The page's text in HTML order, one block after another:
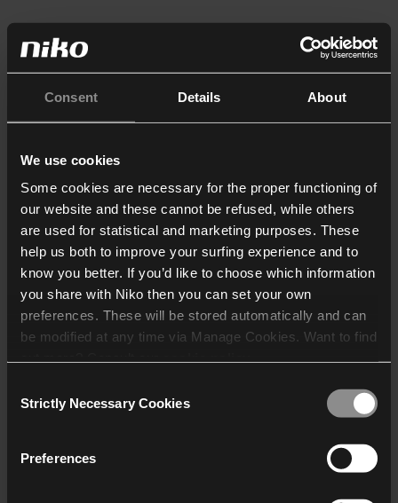
Consent Details About
We use cookies
Some cookies are necessary for the proper functioning of
our website and these cannot be refused, while others
are used for statistical and marketing purposes. These
help us both to improve your surfing experience and to
know you better. If you’d like to choose which information
you share with Niko then you can set your own
preferences. These will be stored automatically and can
be modified at any time via Manage Cookies. Want to find
who may receive and
Selection
Strictly Necessary Cookies
Preferences